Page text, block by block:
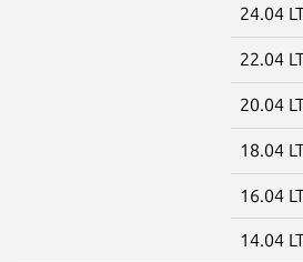
24.04
22.04
20.04
18.04
16.04
14.04